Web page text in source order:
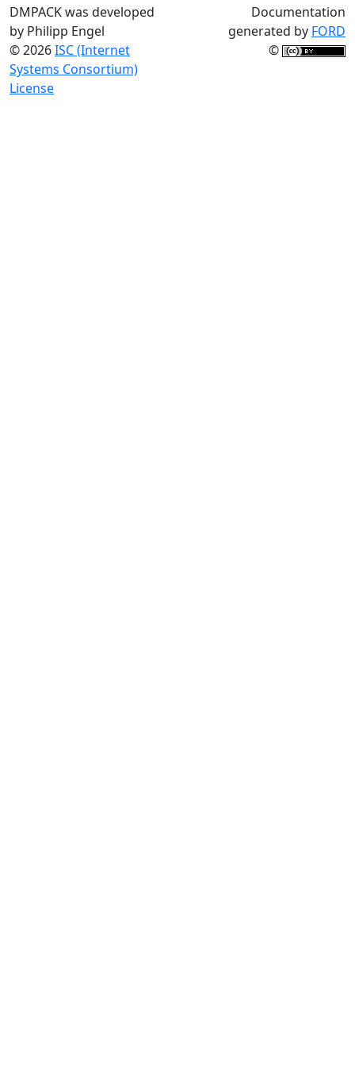
DMPACK was developed
by Philipp Engel
© 2026ISC (Internet
Systems Consortium)
License
Documentation
generated by FORD
©